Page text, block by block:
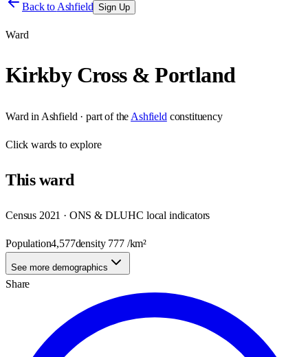
Back to Ashfield Sign Up
Ward
Kirkby Cross & Portland
Ward in Ashfield · part of the Ashfield constituency
Clickwards to explore
Thisward
Census 2021 · ONS & DLUHC local indicators
Population4,577density 777/km²
See more demographics
Share